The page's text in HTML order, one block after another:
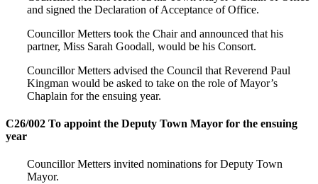
and signed the Declaration of Acceptance of Office.
Councillor Metters took the Chair and announced that his
partner, Miss Sarah Goodall, would be his Consort.
Councillor Metters advised the Council that Reverend Paul
Kingman would be asked to take on the role of Mayor’s
Chaplain for the ensuing year.
C26/002 To appoint the Deputy Town Mayor for the ensuing
year
Councillor Metters invited nominations for Deputy Town
Mayor.